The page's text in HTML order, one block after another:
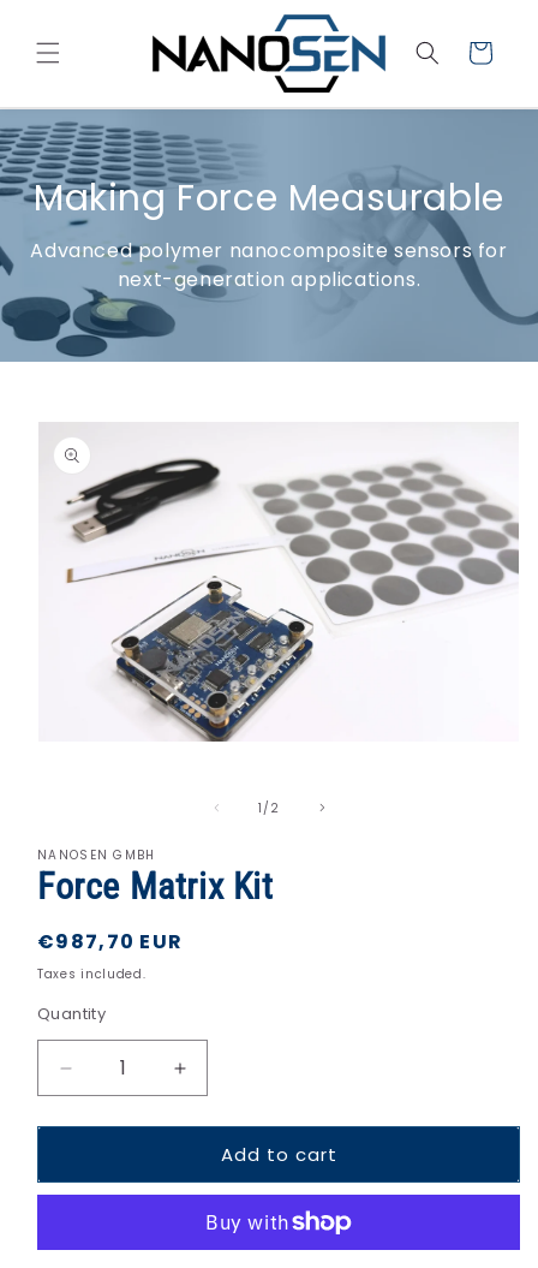
content
Cart
Making Force Measurable
Advanced polymer nanocomposite sensors for
next-generation applications.
product
information
1 /of2
NANOSEN GMBH
Force Matrix Kit
Regular
price
€987,70 EUR
Taxes included.
Quantity
Quantity
Decrease
quantity
for
Matrix
Increase
quantity
for
Force
Matrix
Add to cart